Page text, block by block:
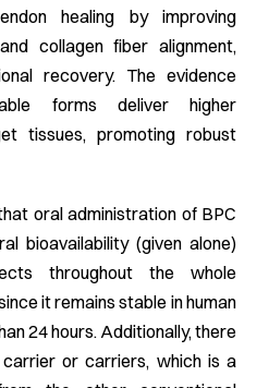
healing by improving
collagen fiber alignment,
recovery. The evidence
forms deliver higher
tissues, promoting robust
oral administration of BPC
bioavailability (given alone)
throughout the whole
it remains stable in human
24 hours. Additionally, there
or carriers, which is a